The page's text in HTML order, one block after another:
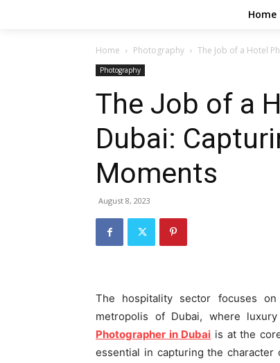
Home
Home Photography The Job of a Hotel
Photography
The Job of a
Dubai:
Moments
August 8, 2023
The hospitality sector focuses
metropolis of Dubai, where
Photographer in Dubai is at the
essential in capturing the